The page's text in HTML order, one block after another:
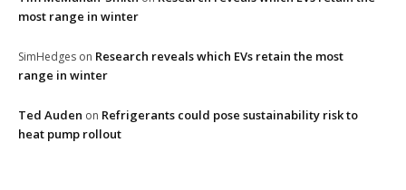
most range in winter
SimHedges on Research reveals which EVs retain the most
range in winter
Ted Auden on Refrigerants could pose sustainability risk to
heat pump rollout